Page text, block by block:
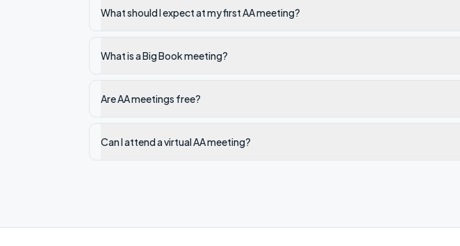
What should I expect at my first AA meeting?
What is a Big Book meeting?
Are AA meetings free?
Can I attend a virtual AA meeting?